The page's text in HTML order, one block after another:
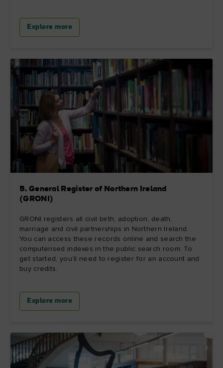
Explore more
5. General Register of Northern Ireland
(GRONI)
GRONI registers all civil birth, adoption, death,
marriage and civil partnerships in Northern Ireland.
You can access these records online and search the
computerised indexes in the public search room. To
get started, you’ll need to register for an account and
buy credits.
Explore more